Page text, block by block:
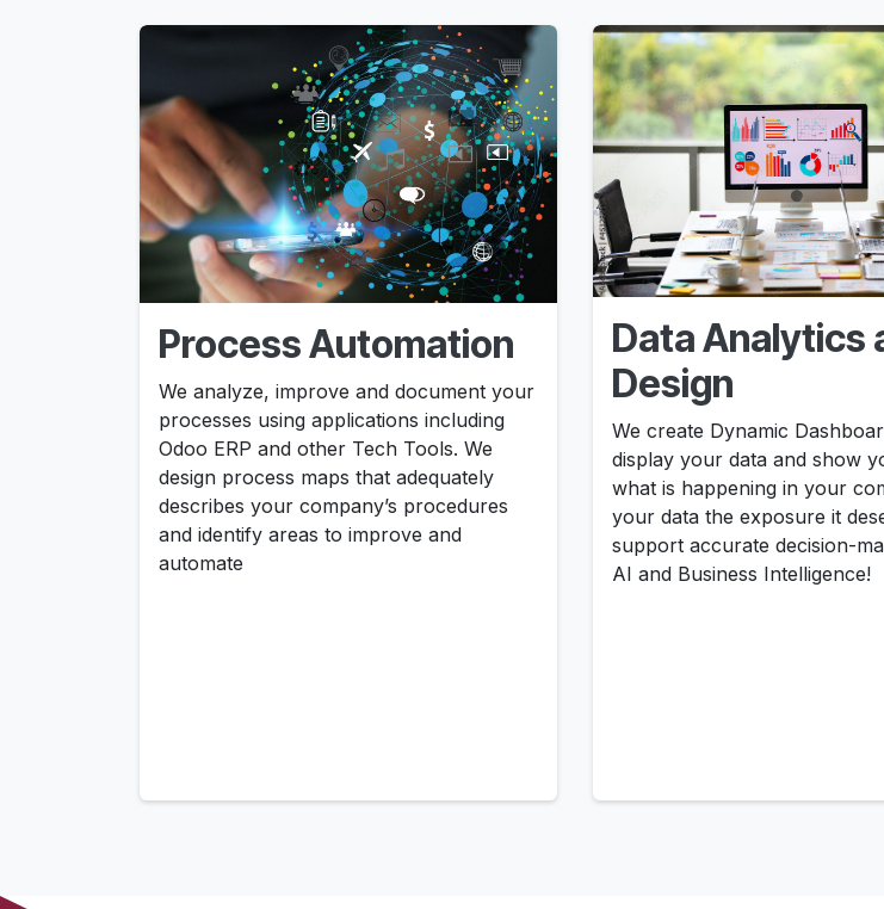
Process Automation
We analyze, improve and document your
processes using applications including
Odoo ERP and other Tech Tools. We
design process maps that adequately
describes your company’s procedures
and identify areas to improve and
automate
Data Analytics
Design
We create Dynamic
display your data and show
what is happening in your
your data the exposure it
support accurate decision-
AI and Business Intelligence!